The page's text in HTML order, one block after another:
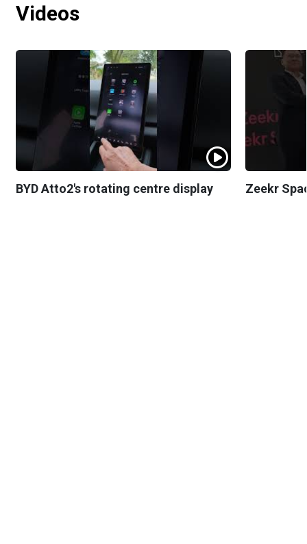
Videos
BYD Atto2's rotating centre display Zeekr